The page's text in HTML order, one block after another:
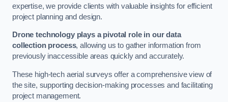
expertise, we provide clients with valuable insights for efficient
project planning and design.
Drone technology plays a pivotal role in our data
collection process, allowing us to gather information from
previously inaccessible areas quickly and accurately.
These high-tech aerial surveys offer a comprehensive view of
the site, supporting decision-making processes and facilitating
project management.